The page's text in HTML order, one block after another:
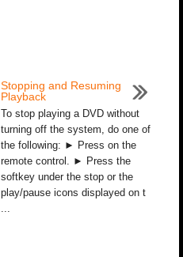
Stopping and Resuming
Playback
To stop playing a DVD without
turning off the system, do one of
the following: ► Press on the
remote control. ► Press the
softkey under the stop or the
play/pause icons displayed on t
...